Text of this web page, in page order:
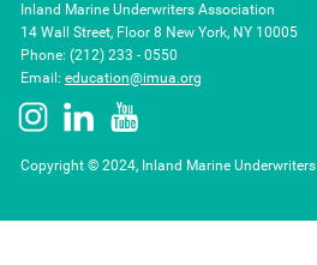
Inland Marine Underwriters Association
14 Wall Street, Floor 8 New York, NY 10005
Phone: (212) 233 - 0550
Email: education@imua.org
Copyright © 2024, Inland Marine